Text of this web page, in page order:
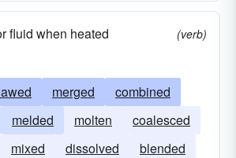
fluid when heated
(verb)
merged
combined
melded molten
coalesced
mixed dissolved blended